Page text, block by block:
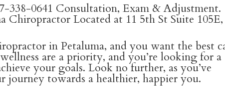
338-0641 Consultation, Exam & Adjustment.
Chiropractor Located at 11 5th St Suite 105E,
in Petaluma, and you want the best
are a priority, and you’re looking for a
your goals. Look no further, as you’ve
towards a healthier, happier you.